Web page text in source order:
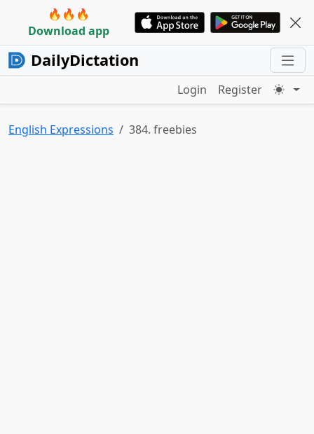
🔥🔥🔥
Download app
DailyDictation
Login Register
English Expressions 384. freebies